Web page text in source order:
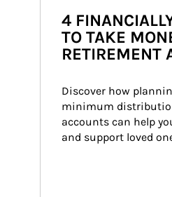
4
TO TAKE
RETIREMENT
Discover how
minimum
accounts can help
and support loved